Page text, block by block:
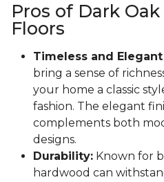
Pros of Dark
Floors
Timeless and
bring a sense of
your home a classic
fashion. The elegant
complements both
designs.
Durability: Known for
hardwood can